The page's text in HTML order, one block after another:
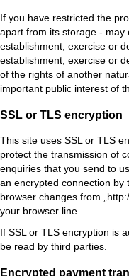
If you have restricted the
apart from its storage -
establishment, exercise or
establishment, exercise or
of the rights of another
important public interest of
SSL or TLS encryption
This site uses SSL or TLS
protect the transmission of
enquiries that you send to
an encrypted connection by
browser changes from
your browser line.
If SSL or TLS encryption is
be read by third parties.
Encrypted payment